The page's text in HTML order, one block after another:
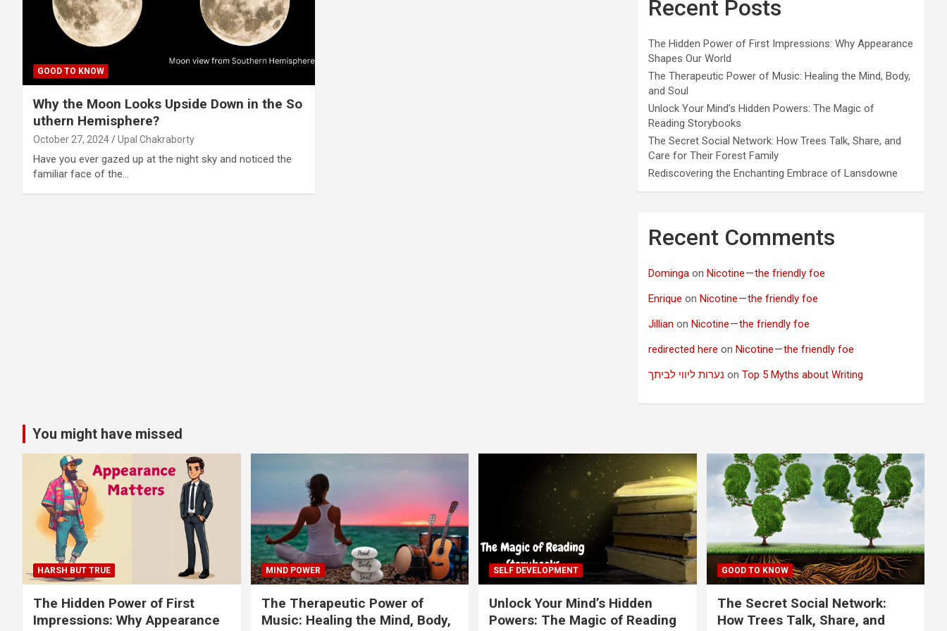
GOOD TO KNOW
Why the Moon Looks Upside Down in the So
uthern Hemisphere?
October 27, 2024 Upal Chakraborty
Have you ever gazed up at the night sky and noticed the
familiar face of the…
Recent Posts
The Hidden Power of First Impressions: Why Appearance
Shapes Our World
The Therapeutic Power of Music: Healing the Mind, Body,
and Soul
Unlock Your Mind’s Hidden Powers: The Magic of
Reading Storybooks
The Secret Social Network: How Trees Talk, Share, and
Care for Their Forest Family
Rediscovering the Enchanting Embrace of Lansdowne
Recent Comments
Dominga onNicotine — the friendly foe
Enrique onNicotine — the friendly foe
Jillian onNicotine — the friendly foe
redirected here onNicotine — the friendly foe
נערות ליווי לביתך onTop 5 Myths about Writing
You might have missed
HARSH BUT TRUE
The Hidden Power of First
Impressions: Why Appearance
MIND POWER
The Therapeutic Power of
Music: Healing the Mind, Body,
SELF DEVELOPMENT
Unlock Your Mind’s Hidden
Powers: The Magic of Reading
GOOD TO KNOW
The Secret Social Network:
How Trees Talk, Share, and